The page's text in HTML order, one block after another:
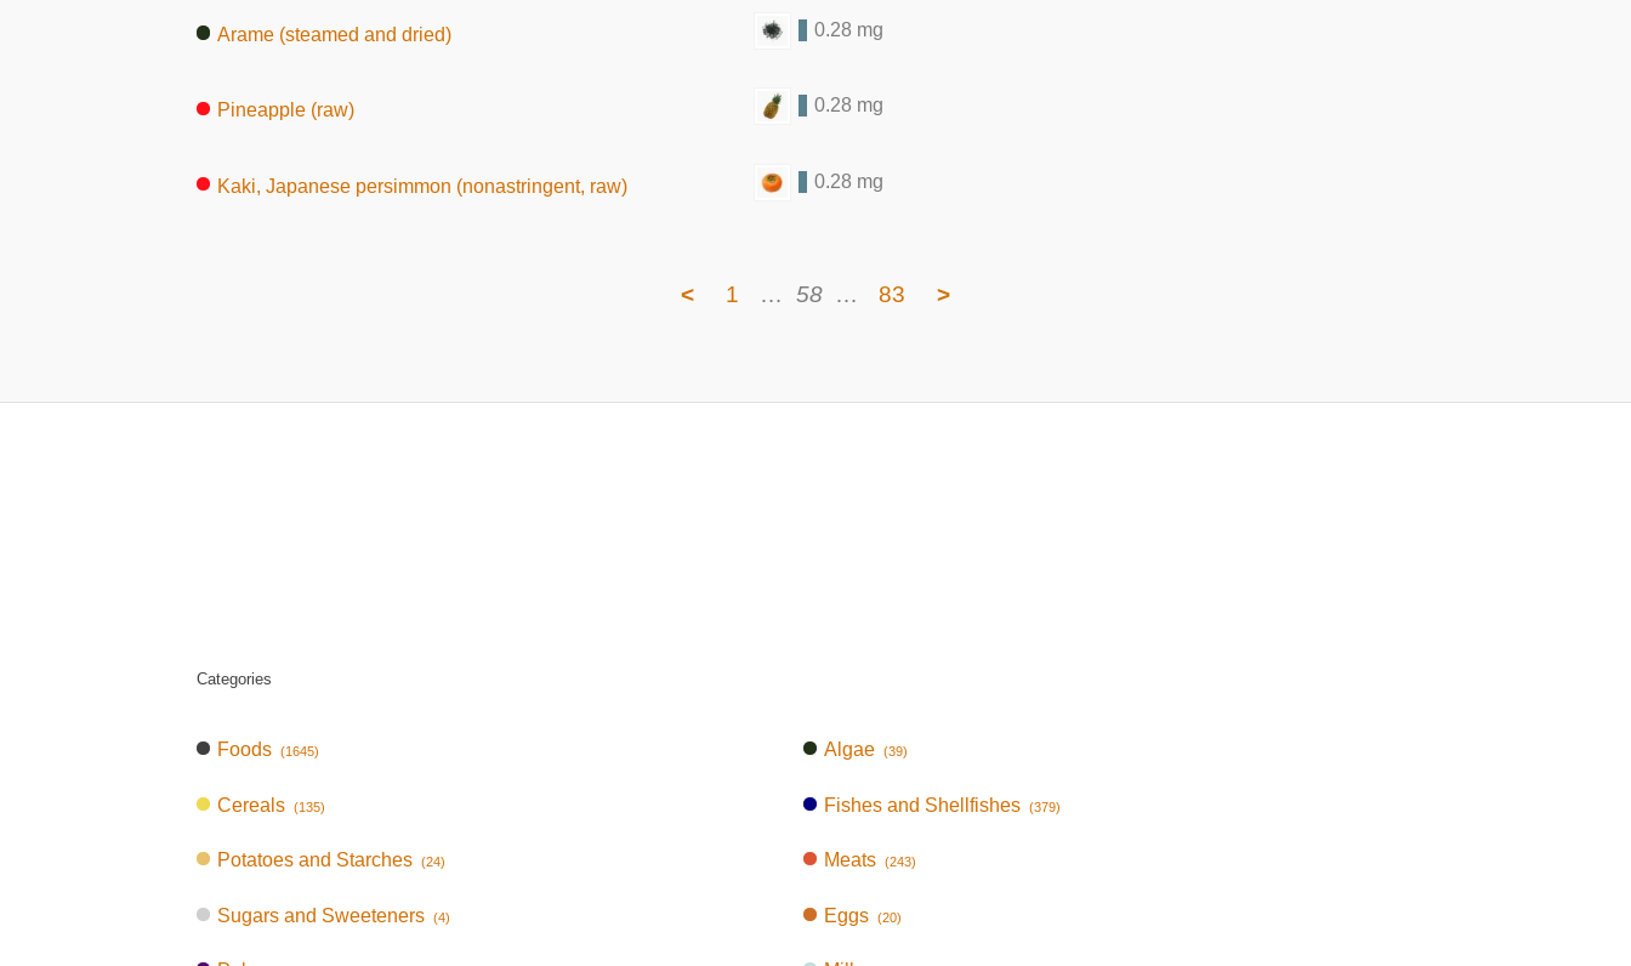
Arame (steamed and dried) 0.28 mg
Pineapple (raw) 0.28 mg
Kaki, Japanese persimmon (nonastringent, raw) 0.28 mg
< 1 … 58 … 83 >
Categories
Foods (1645)
Cereals (135)
Potatoes and Starches (24)
Sugars and Sweeteners (4)
Algae (39)
Fishes and Shellfishes (379)
Meats (243)
Eggs (20)